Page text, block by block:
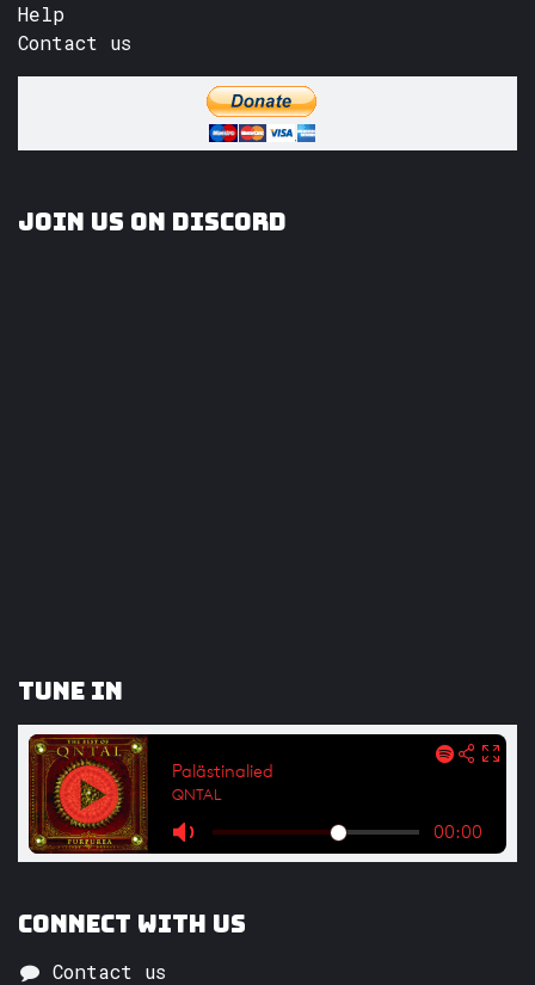
Help
Contact us
Join us on Discord
Tune In
Connect with us
Contact us